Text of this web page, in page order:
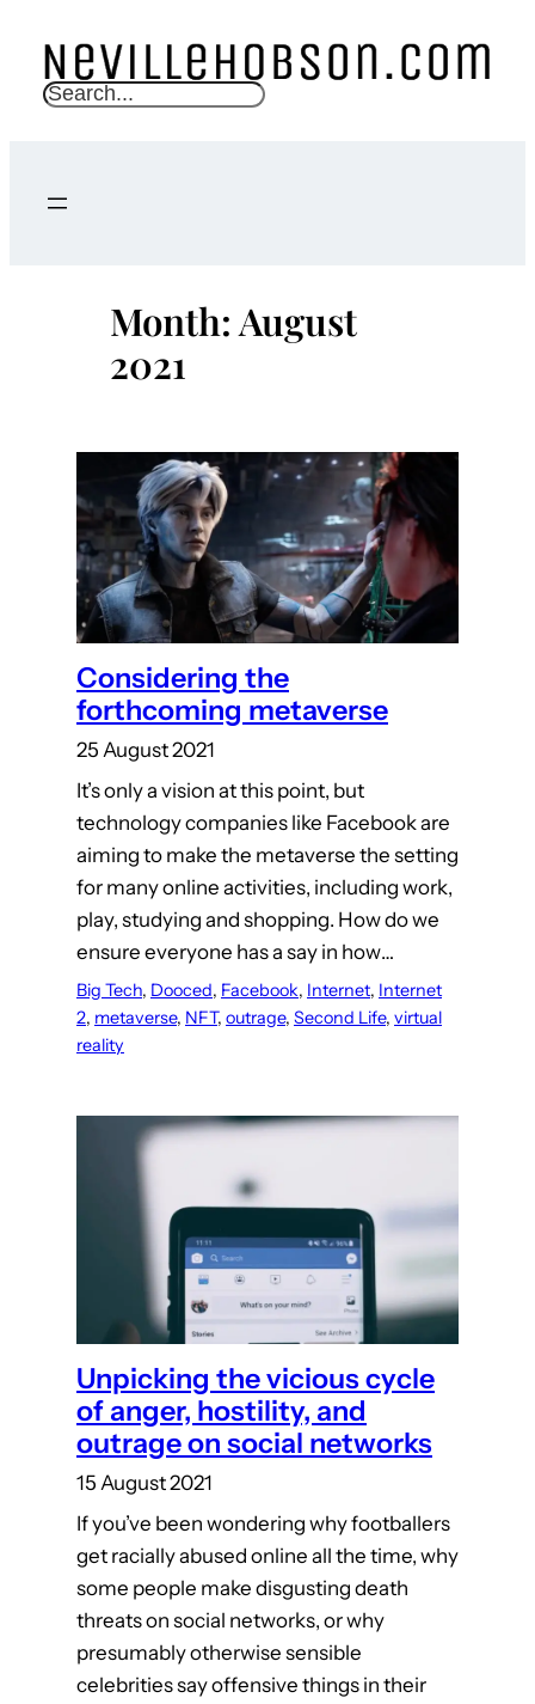
content
S
c
Month:August
2021
Considering the
forthcoming metaverse
25 August 2021
It’s only a vision at this point, but
technology companies like Facebook are
aiming to make the metaverse the setting
for many online activities, including work,
play, studying and shopping. How do we
ensure everyone has a say in how…
Big Tech, Dooced, Facebook, Internet, Internet
2, metaverse, NFT, outrage, Second Life, virtual
reality
Unpicking the vicious cycle
of anger, hostility, and
outrage on social networks
15 August 2021
If you’ve been wondering why footballers
get racially abused online all the time, why
some people make disgusting death
threats on social networks, or why
presumably otherwise sensible
celebrities say offensive things in their